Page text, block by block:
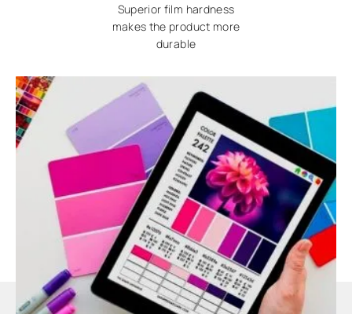
Superior film hardness
makes the product more
durable